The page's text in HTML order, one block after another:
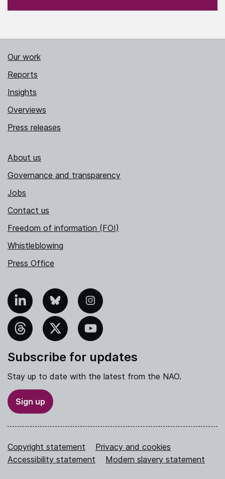
Our work
Reports
Insights
Overviews
Press releases
About us
Governance and transparency
Jobs
Contact us
Freedom of information (FOI)
Whistleblowing
Press Office
Bluesky Instagram
YouTube
Subscribe for updates
Stay up to date with the latest from the NAO.
Sign up
Copyright statement
Privacy and cookies
Accessibility statement
Modern slavery statement